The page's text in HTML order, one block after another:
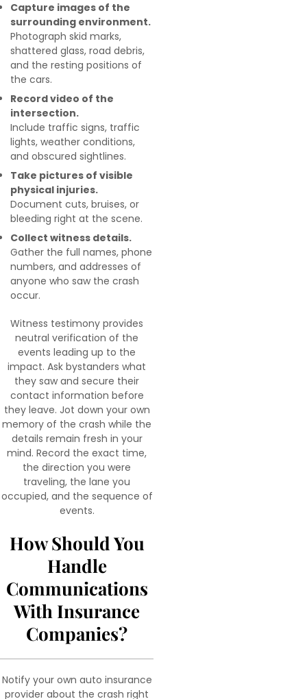
Capture images of the
surrounding environment.
Photograph skid marks,
shattered glass, road debris,
and the resting positions of
the cars.
Record video of the
intersection.
Include traffic signs, traffic
lights, weather conditions,
and obscured sightlines.
Take pictures of visible
physical injuries.
Document cuts, bruises, or
bleeding right at the scene.
Collect witness details.
Gather the full names, phone
numbers, and addresses of
anyone who saw the crash
occur.
Witness testimony provides
neutral verification of the
events leading up to the
impact. Ask bystanders what
they saw and secure their
contact information before
they leave. Jot down your own
memory of the crash while the
details remain fresh in your
mind. Record the exact time,
the direction you were
traveling, the lane you
occupied, and the sequence of
events.
How Should You
Handle
Communications
With Insurance
Companies?
Notify your own auto insurance
provider about the crash right